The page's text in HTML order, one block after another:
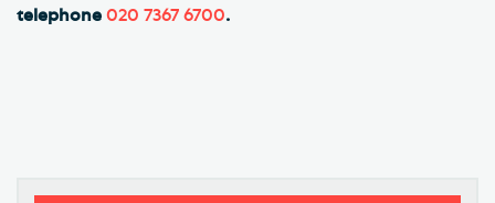
telephone 020 7367 6700.